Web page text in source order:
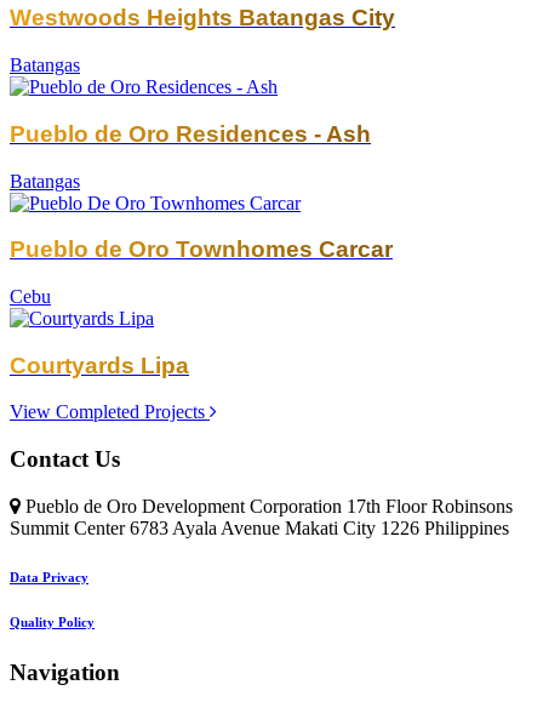
Westwoods Heights Batangas City
Batangas
Pueblo de Oro Residences - Ash
Batangas
Pueblo de Oro Townhomes Carcar
Cebu
Courtyards Lipa
View Completed Projects
Contact Us
Pueblo de Oro Development Corporation 17th Floor Robinsons
Summit Center 6783 Ayala Avenue Makati City 1226 Philippines
Data Privacy
Quality Policy
Navigation